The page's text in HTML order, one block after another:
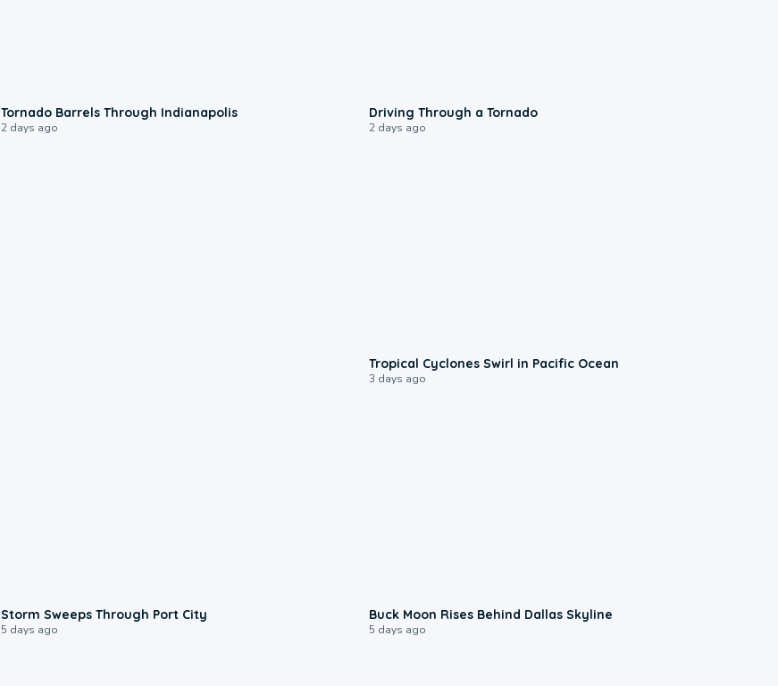
Tornado Barrels Through Indianapolis
2 days ago
Driving Through a Tornado
2 days ago
Tropical Cyclones Swirl in Pacific Ocean
3 days ago
Storm Sweeps Through Port City
5 days ago
Buck Moon Rises Behind Dallas Skyline
5 days ago